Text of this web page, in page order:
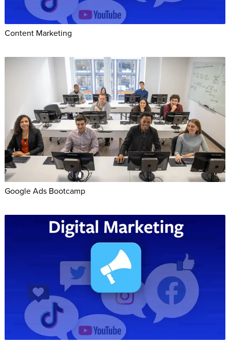
Content Marketing
Google Ads Bootcamp